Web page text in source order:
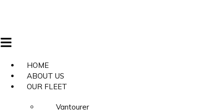
HOME
ABOUT US
OUR FLEET
Vantourer